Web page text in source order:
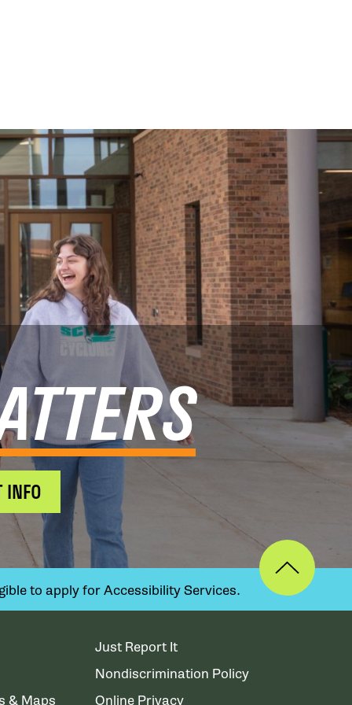
INFO
to apply for Accessibility Services.
& Maps
Just Report It
Nondiscrimination Policy
Online Privacy